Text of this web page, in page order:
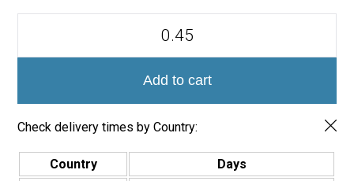
quantity
Add to cart
Check delivery times by Country:
Country
Days